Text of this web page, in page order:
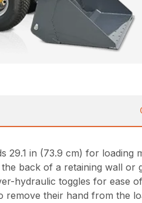
29.1 in (73.9 cm) for
back of a retaining wall
hydraulic toggles for ease
remove their hand from the